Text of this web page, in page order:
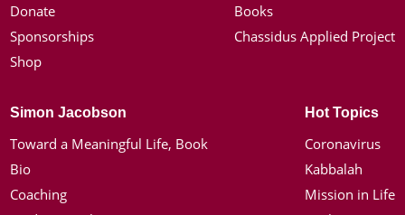
Donate
Sponsorships
Shop
Books
Chassidus Applied Project
Simon Jacobson
Toward a Meaningful Life, Book
Bio
Coaching
Hot Topics
Coronavirus
Kabbalah
Mission in Life